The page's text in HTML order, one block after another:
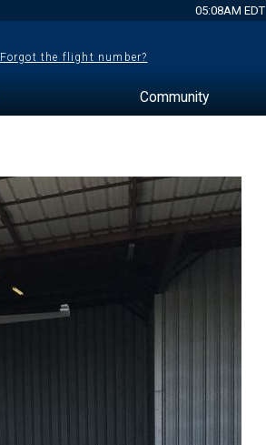
05:08AM EDT
Forgot the flight number?
Community